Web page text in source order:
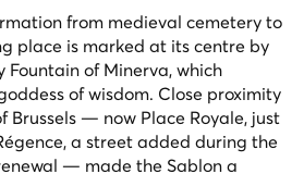
from medieval cemetery to
place is marked at its centre by
of Minerva, which
of wisdom. Close proximity
Brussels — now Place Royale, just
a street added during the
— made the Sablon a